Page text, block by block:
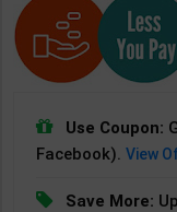
Use Coupon:
Facebook).View
Save More: